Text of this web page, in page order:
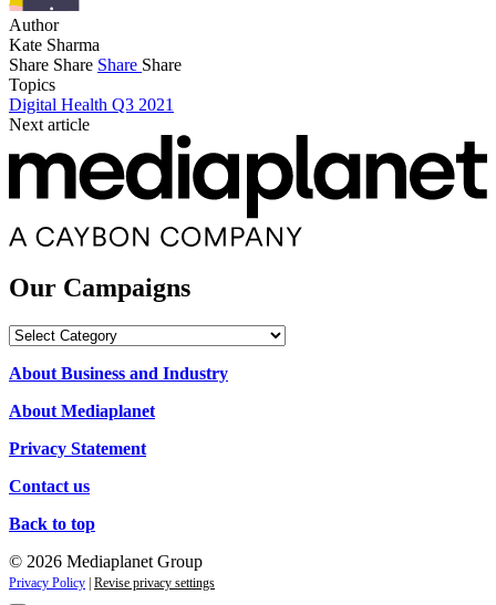
Author
Kate Sharma
Share Share Share Share
Topics
Digital Health Q3 2021
Next article
Our Campaigns
Our
About Business and Industry
About Mediaplanet
Privacy Statement
Contact us
Back to top
© 2026 Mediaplanet Group
Privacy Policy Revise privacy settings